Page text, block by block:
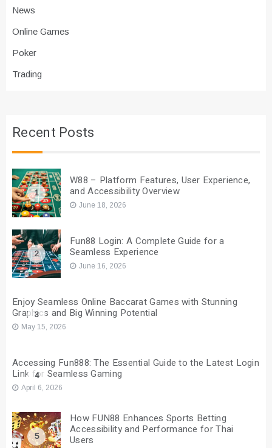
News
Online Games
Poker
Trading
Recent Posts
1
W88 – Platform Features, User Experience,
and Accessibility Overview
June 18, 2026
2
Fun88 Login: A Complete Guide for a
Seamless Experience
June 16, 2026
3
Enjoy Seamless Online Baccarat Games with Stunning
Graphics and Big Winning Potential
May 15, 2026
4
Accessing Fun888: The Essential Guide to the Latest Login
Link for Seamless Gaming
April 6, 2026
5
How FUN88 Enhances Sports Betting
Accessibility and Performance for Thai
Users